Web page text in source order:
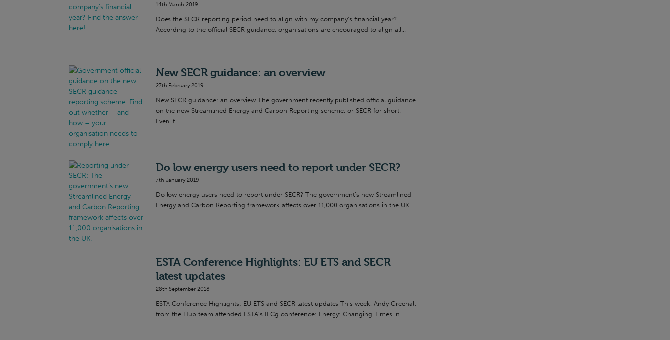
14th March 2019
Does the SECR reporting period need to align with my company’s financial year?
According to the official SECR guidance, organisations are encouraged to align all...
New SECR guidance: an overview
27th February 2019
New SECR guidance: an overview The government recently published official guidance
on the new Streamlined Energy and Carbon Reporting scheme, or SECR for short.
Even if...
Do low energy users need to report under SECR?
7th January 2019
Do low energy users need to report under SECR? The government’s new Streamlined
Energy and Carbon Reporting framework affects over 11,000 organisations in the UK....
ESTA Conference Highlights: EU ETS and SECR
latest updates
28th September 2018
ESTA Conference Highlights: EU ETS and SECR latest updates This week, Andy Greenall
from the Hub team attended ESTA’s IECg conference: Energy: Changing Times in...